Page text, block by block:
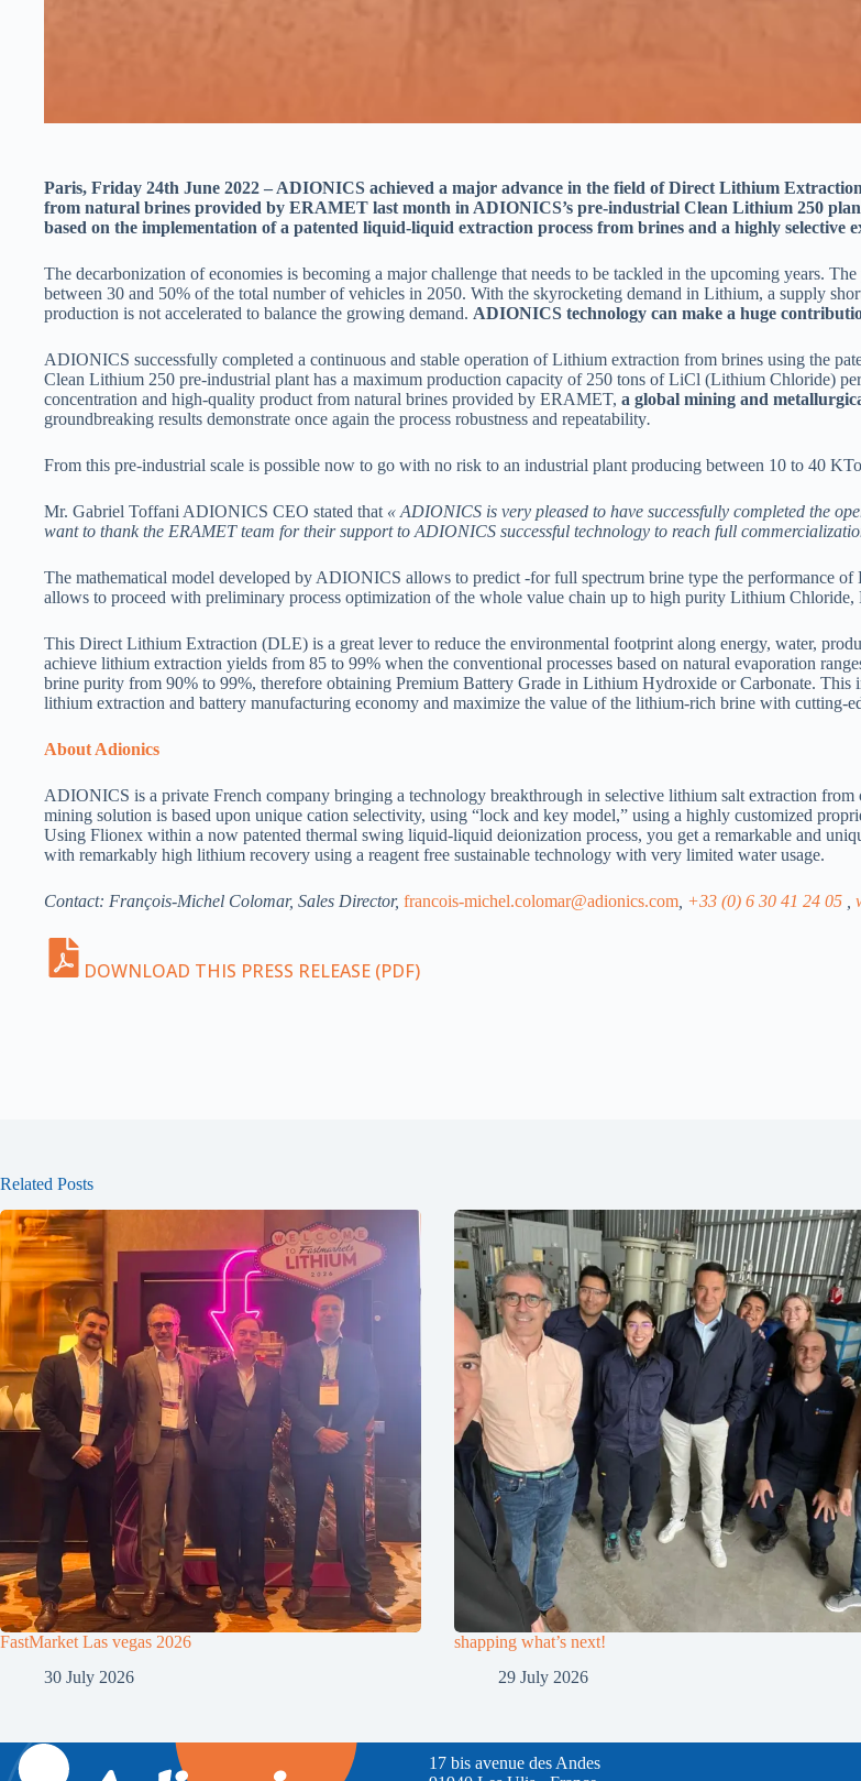
Paris, Friday 24th June 2022 – ADIONICS achieved a major advance in the field of Direct Lithium
from natural brines provided by ERAMET last month in ADIONICS’s pre-industrial Clean Lithium 250
based on the implementation of a patented liquid-liquid extraction process from brines and a highly selective
The decarbonization of economies is becoming a major challenge that needs to be tackled in the upcoming years.
between 30 and 50% of the total number of vehicles in 2050. With the skyrocketing demand in Lithium, a supply
production is not accelerated to balance the growing demand. ADIONICS technology can make a huge
ADIONICS successfully completed a continuous and stable operation of Lithium extraction from brines using the
Clean Lithium 250 pre-industrial plant has a maximum production capacity of 250 tons of LiCl (Lithium Chloride)
concentration and high-quality product from natural brines provided by ERAMET, a global mining and
groundbreaking results demonstrate once again the process robustness and repeatability.
From this pre-industrial scale is possible now to go with no risk to an industrial plant producing between 10 to 40
Mr. Gabriel Toffani ADIONICS CEO stated that « ADIONICS is very pleased to have successfully completed the
want to thank the ERAMET team for their support to ADIONICS successful technology to reach full
The mathematical model developed by ADIONICS allows to predict -for full spectrum brine type the performance
allows to proceed with preliminary process optimization of the whole value chain up to high purity Lithium
This Direct Lithium Extraction (DLE) is a great lever to reduce the environmental footprint along energy, water,
achieve lithium extraction yields from 85 to 99% when the conventional processes based on natural evaporation
brine purity from 90% to 99%, therefore obtaining Premium Battery Grade in Lithium Hydroxide or Carbonate. This
lithium extraction and battery manufacturing economy and maximize the value of the lithium-rich brine with cutting-
About Adionics
ADIONICS is a private French company bringing a technology breakthrough in selective lithium salt extraction
mining solution is based upon unique cation selectivity, using “lock and key model,” using a highly customized
Using Flionex within a now patented thermal swing liquid-liquid deionization process, you get a remarkable and
with remarkably high lithium recovery using a reagent free sustainable technology with very limited water usage.
Contact: François-Michel Colomar, Sales Director, francois-michel.colomar@adionics.com +33 (0) 6 30 41 24 05
DOWNLOAD THIS PRESS RELEASE (PDF)
Related Posts
FastMarket Las vegas 2026
30 July 2026
shapping what’s next!
29 July 2026
17 bis avenue des Andes